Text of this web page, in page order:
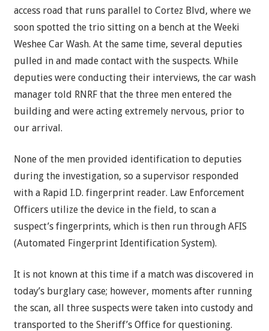
access road that runs parallel to Cortez Blvd, where we
soon spotted the trio sitting on a bench at the Weeki
Weshee Car Wash. At the same time, several deputies
pulled in and made contact with the suspects. While
deputies were conducting their interviews, the car wash
manager told RNRF that the three men entered the
building and were acting extremely nervous, prior to
our arrival.
None of the men provided identification to deputies
during the investigation, so a supervisor responded
with a Rapid I.D. fingerprint reader. Law Enforcement
Officers utilize the device in the field, to scan a
suspect’s fingerprints, which is then run through AFIS
(Automated Fingerprint Identification System).
It is not known at this time if a match was discovered in
today’s burglary case; however, moments after running
the scan, all three suspects were taken into custody and
transported to the Sheriff’s Office for questioning.